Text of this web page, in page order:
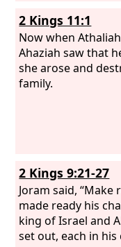
executing
Ahab, he met the
the sons of
attended Ahaziah,
her clothes and
Treason!” Then
commanded the
over the army,
the ranks, and put
house, and there
2 Kings 11:1
Now when
Ahaziah saw that
she arose and
family.
2 Kings 9:21-27
Joram said, “Make
made ready his
king of Israel and
set out, each in